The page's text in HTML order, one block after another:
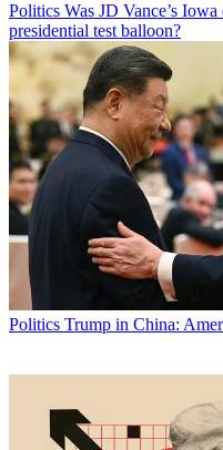
Politics Was JD Vance’s
presidential test balloon?
Politics Trump in China: